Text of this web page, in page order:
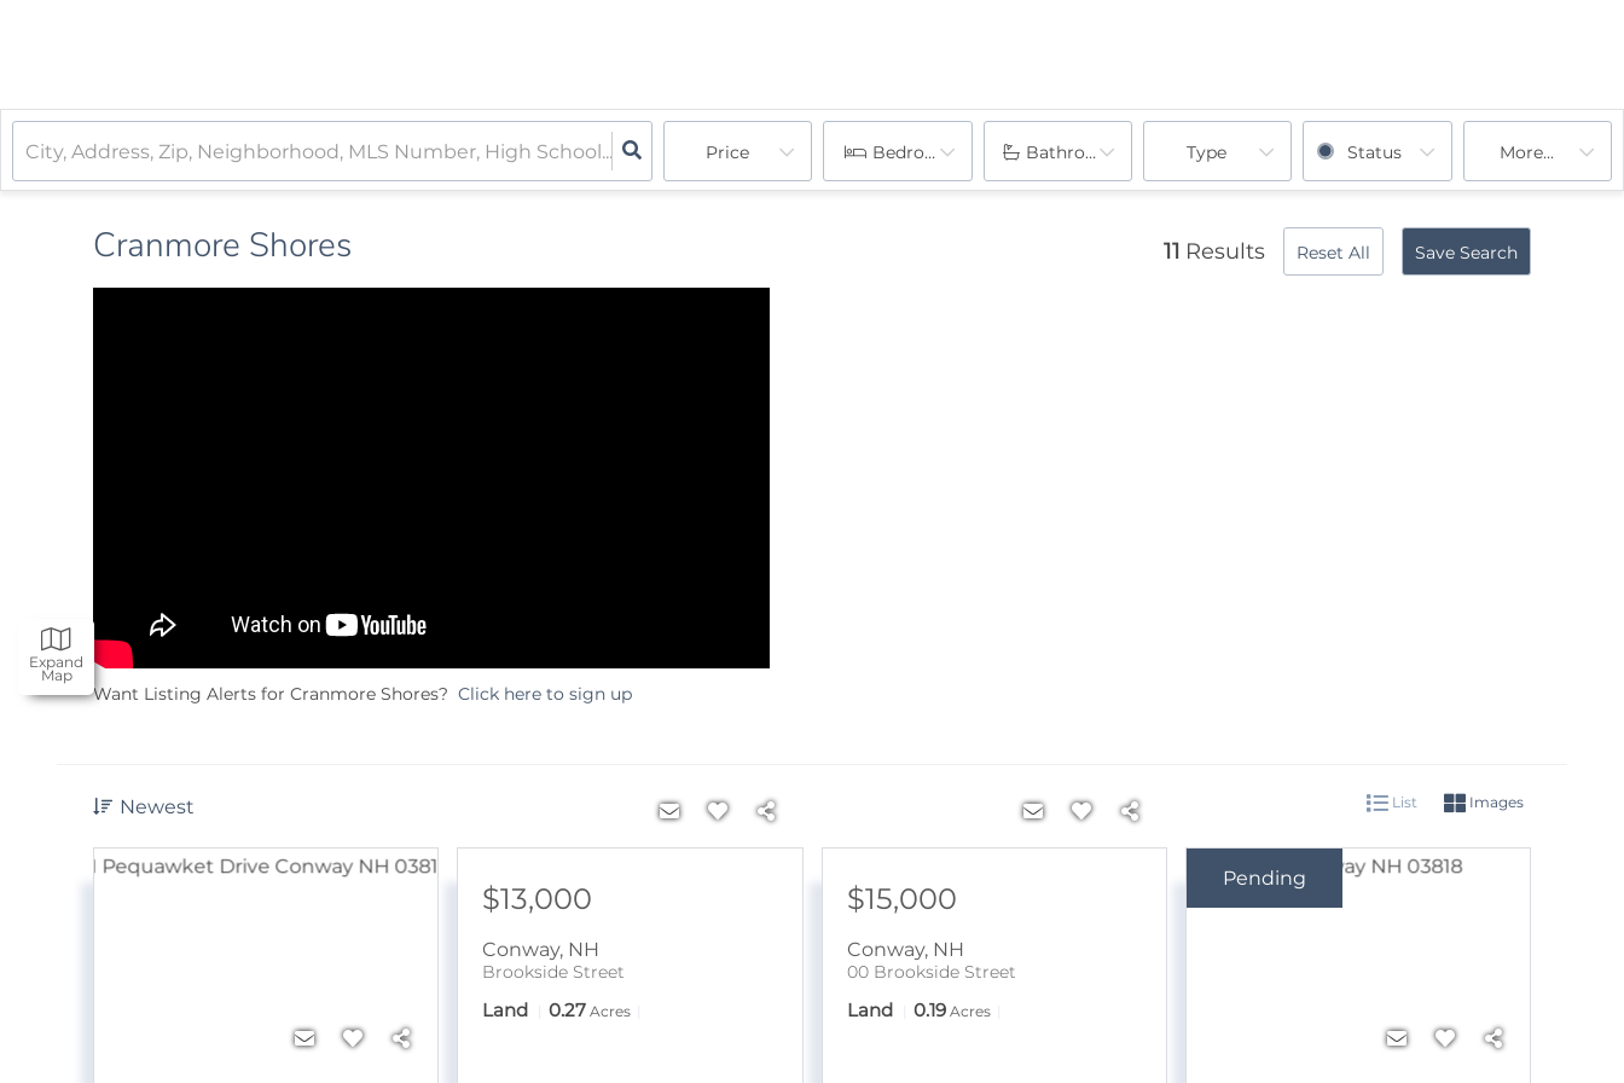
Price Bedrooms Bathrooms Type Status More...
Expand
Map
Cranmore Shores 11 Results Reset All Save Search
Want Listing Alerts for Cranmore Shores? Click here to sign up
Newest List Images
$13,000
Conway, NH
Brookside Street
Land 0.27 Acres
$15,000
Conway, NH
00 Brookside Street
Land 0.19 Acres
Pending